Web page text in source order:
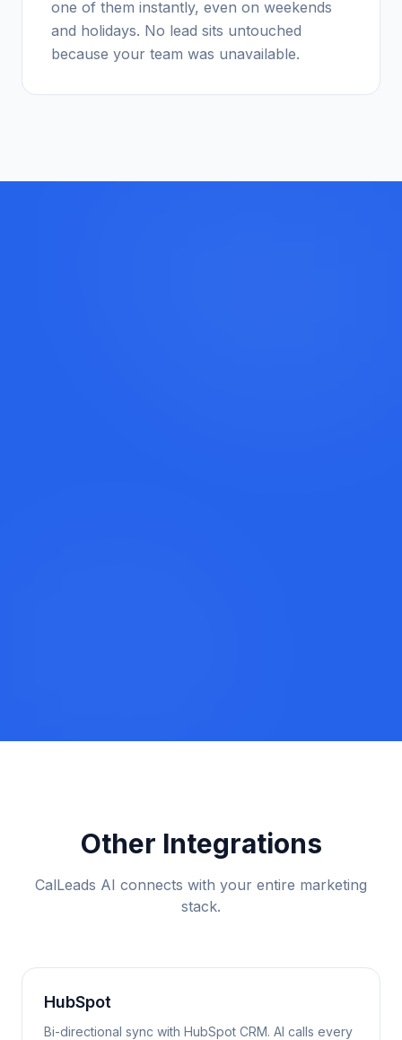
one of them instantly, even on weekends
and holidays. No lead sits untouched
because your team was unavailable.
Other Integrations
CalLeads AI connects with your entire marketing
stack.
HubSpot
Bi-directional sync with HubSpot CRM. AI calls every